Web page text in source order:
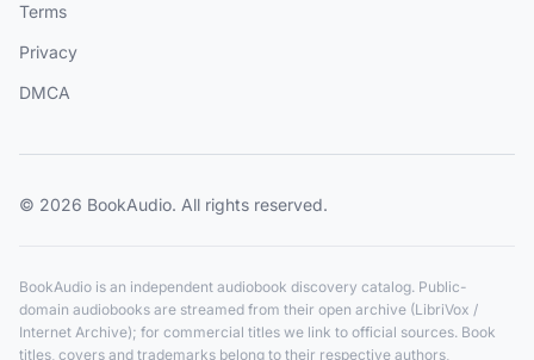
Terms
Privacy
DMCA
© 2026 BookAudio. All rights reserved.
BookAudio is an independent audiobook discovery catalog. Public-
domain audiobooks are streamed from their open archive (LibriVox /
Internet Archive); for commercial titles we link to official sources. Book
titles, covers and trademarks belong to their respective authors,